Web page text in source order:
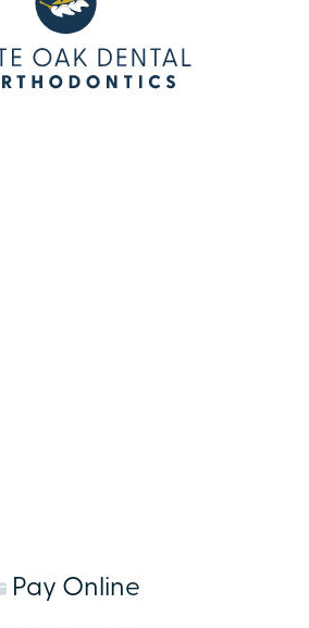
Pay Online